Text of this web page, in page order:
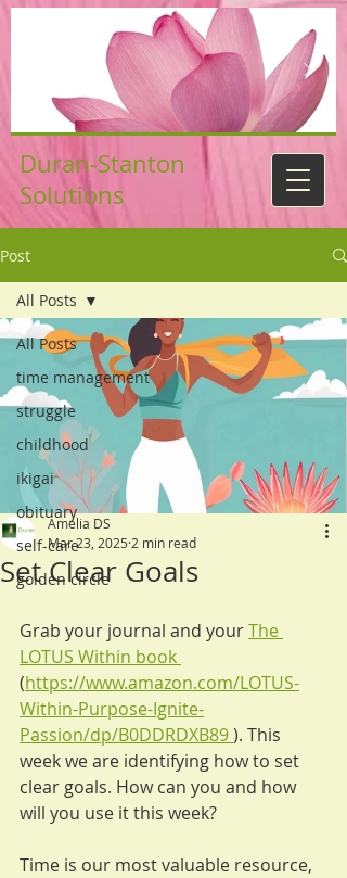
Duran-Stanton
Solutions
Post
All Posts
time management
struggle
childhood
ikigai
obituary
self-care
golden circle
All Posts
Set Clear Goals
Amelia DS
Mar 23, 2025 2 min read
Grab your journal and your The
LOTUS Within book
(https://www.amazon.com/LOTUS-
Within-Purpose-Ignite-
Passion/dp/B0DDRDXB89). This
week we are identifying how to set
clear goals. How can you and how
will you use it this week?
Time is our most valuable resource,